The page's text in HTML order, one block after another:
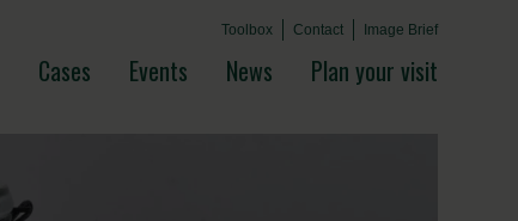
Toolbox Contact Image Brief
Plan your visit
News
Events
Cases